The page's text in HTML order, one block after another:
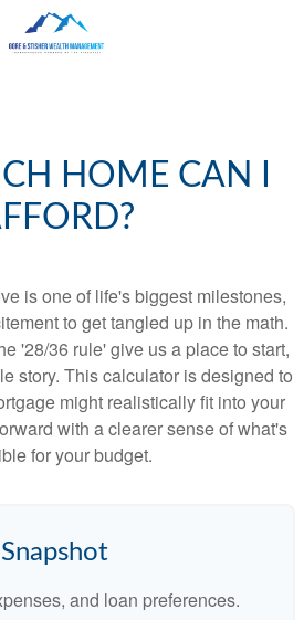
HOME CAN I
is one of life's biggest milestones,
to get tangled up in the math.
'28/36 rule' give us a place to start,
story. This calculator is designed to
might realistically fit into your
with a clearer sense of what's
for your budget.
and loan preferences.